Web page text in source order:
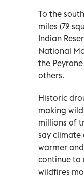
To the
miles (72
Indian
National
the
others.
Historic
making
millions of
say climate
warmer
continue to
wildfires